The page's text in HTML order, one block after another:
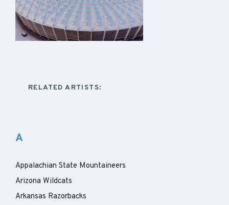
RELATED ARTISTS:
A
Appalachian State Mountaineers
Arizona Wildcats
Arkansas Razorbacks